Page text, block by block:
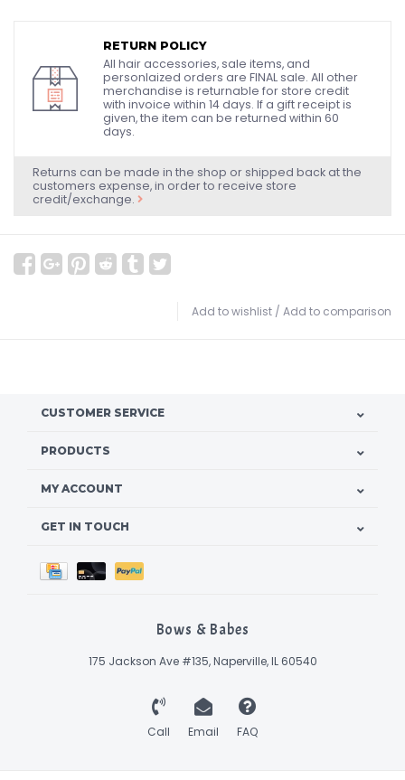
RETURN POLICY
All hair accessories, sale items, and
personlaized orders are FINAL sale. All other
merchandise is returnable for store credit
with invoice within 14 days. If a gift receipt is
given, the item can be returned within 60
days.
Returns can be made in the shop or shipped back at the
customers expense, in order to receive store
credit/exchange.
Add to wishlist / Add to comparison
CUSTOMER SERVICE
PRODUCTS
MY ACCOUNT
GET IN TOUCH
Bows & Babes
175 Jackson Ave #135, Naperville, IL 60540
Call Email FAQ